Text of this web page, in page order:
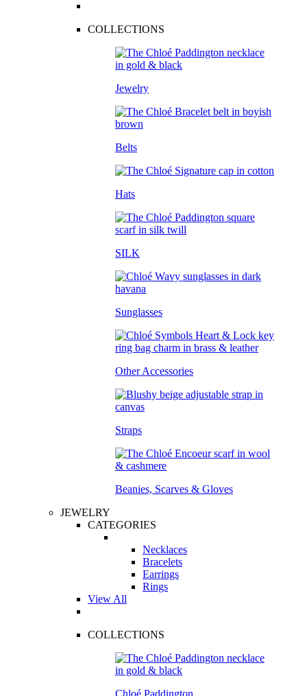
COLLECTIONS
Jewelry
Belts
Hats
SILK
Sunglasses
Other Accessories
Straps
Beanies, Scarves & Gloves
JEWELRY
CATEGORIES
Necklaces
Bracelets
Earrings
Rings
View All
COLLECTIONS
Chloé Paddington